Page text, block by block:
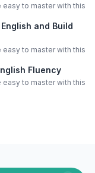
to master with this
and Build
to master with this
Fluency
easy to master with this